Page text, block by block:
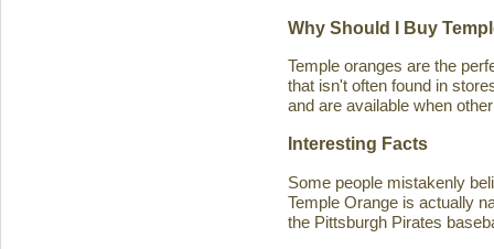
Why Should I Buy
Temple oranges are the
that isn't often found in
and are available when
Interesting Facts
Some people mistakenly
Temple Orange is actually
the Pittsburgh Pirates